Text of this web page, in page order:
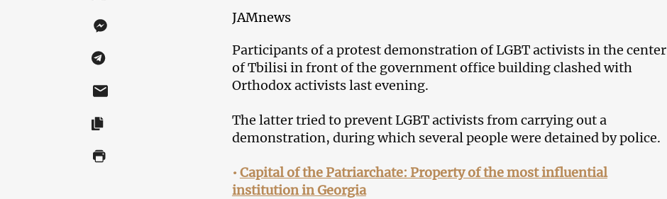
JAMnews
Participants of a protest demonstration of LGBT activists in the center
of Tbilisi in front of the government office building clashed with
Orthodox activists last evening.
The latter tried to prevent LGBT activists from carrying out a
demonstration, during which several people were detained by police.
• Capital of the Patriarchate: Property of the most influential
institution in Georgia